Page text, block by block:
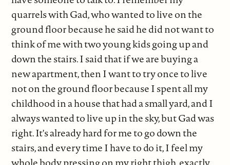
quarrels with Gad, who wanted to live on the
ground floor because he said he did not want to
think of me with two young kids going up and
down the stairs. I said that if we are buying a
new apartment, then I want to try once to live
not on the ground floor because I spent all my
childhood in a house that had a small yard, and I
always wanted to live up in the sky, but Gad was
right. It's already hard for me to go down the
stairs, and every time I have to do it, I feel my